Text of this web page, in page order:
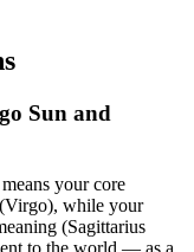
Sun and
your core
while your
(Sagittarius